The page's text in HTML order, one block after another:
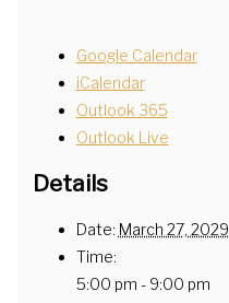
Google Calendar
iCalendar
Outlook 365
Outlook Live
Details
Date: March 27, 2029
Time:
5:00 pm - 9:00 pm